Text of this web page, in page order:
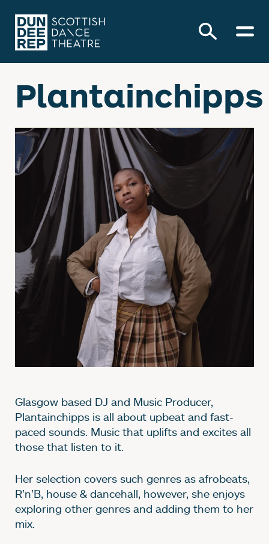
Plantainchipps
Glasgow based DJ and Music Producer,
Plantainchipps is all about upbeat and fast-
paced sounds. Music that uplifts and excites all
those that listen to it.
Her selection covers such genres as afrobeats,
R’n’B, house & dancehall, however, she enjoys
exploring other genres and adding them to her
mix.